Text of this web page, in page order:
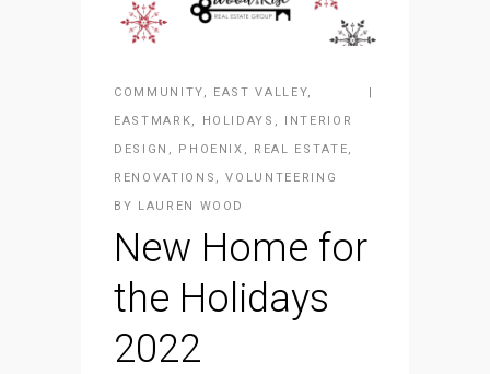
COMMUNITY, EAST VALLEY,
EASTMARK, HOLIDAYS ,
INTERIOR
DESIGN , PHOENIX , REAL ESTATE,
RENOVATIONS ,VOLUNTEERING
BY
LAUREN WOOD
New Home for
the Holidays
2022